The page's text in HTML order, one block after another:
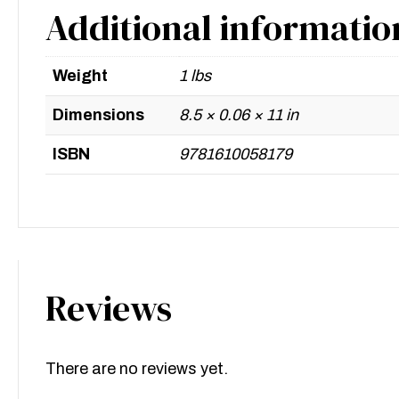
Additional
Weight 1 lbs
Dimensions 8.5 × 0.06 × 11 in
ISBN 9781610058179
Reviews
There are no reviews yet.